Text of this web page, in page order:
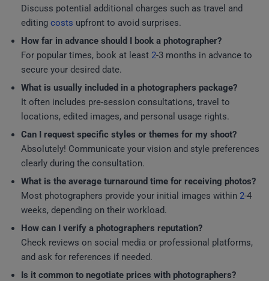
Discuss potential additional charges such as travel and
editing costs upfront to avoid surprises.
How far in advance should I book a photographer?
For popular times, book at least 2-3 months in advance to
secure your desired date.
What is usually included in a photographers package?
It often includes pre-session consultations, travel to
locations, edited images, and personal usage rights.
Can I request specific styles or themes for my shoot?
Absolutely! Communicate your vision and style preferences
clearly during the consultation.
What is the average turnaround time for receiving photos?
Most photographers provide your initial images within 2-4
weeks, depending on their workload.
How can I verify a photographers reputation?
Check reviews on social media or professional platforms,
and ask for references if needed.
Is it common to negotiate prices with photographers?